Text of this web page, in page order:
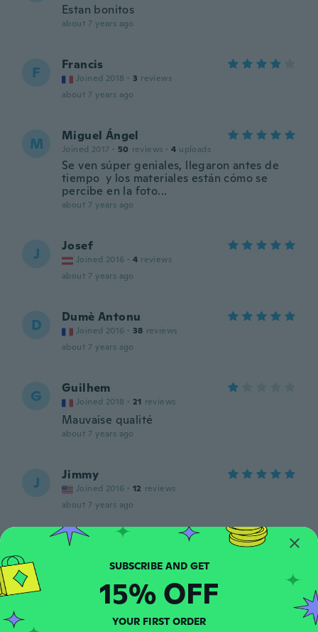
Estan bonitos
about 7 years ago
F Francis
Joined 2018 · 3 reviews
about 7 years ago
M Miguel Ángel
Joined 2017 · 50 reviews · 4 uploads
Se ven súper geniales, llegaron antes de
tiempo y los materiales están cómo se
percibe en la foto...
about 7 years ago
J Josef
Joined 2016 · 4 reviews
about 7 years ago
D Dumè Antonu
Joined 2016 · 38 reviews
about 7 years ago
G Guilhem
Joined 2018 · 21 reviews
Mauvaise qualité
about 7 years ago
J Jimmy
Joined 2016 · 12 reviews
about 7 years ago
Andy
about 7 years ago
SUBSCRIBE AND GET
15% OFF
YOUR FIRST ORDER